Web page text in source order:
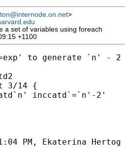
>
a set of variables using foreach
+1100
to generate `n' -
3/14 {
PM, Ekaterina